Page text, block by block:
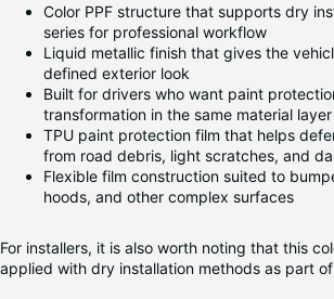
Color PPF structure that supports dry
series for professional workflow
Liquid metallic finish that gives the
defined exterior look
Built for drivers who want paint
transformation in the same material layer
TPU paint protection film that helps
from road debris, light scratches, and
Flexible film construction suited to
hoods, and other complex surfaces
For installers, it is also worth noting that this
applied with dry installation methods as part